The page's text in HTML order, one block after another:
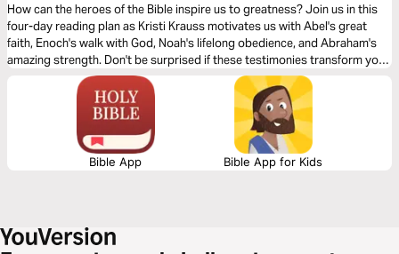
How can the heroes of the Bible inspire us to greatness? Join us in this
four-day reading plan as Kristi Krauss motivates us with Abel's great
faith, Enoch's walk with God, Noah's lifelong obedience, and Abraham's
amazing strength. Don't be surprised if these testimonies transform your
Bible App Bible App for Kids